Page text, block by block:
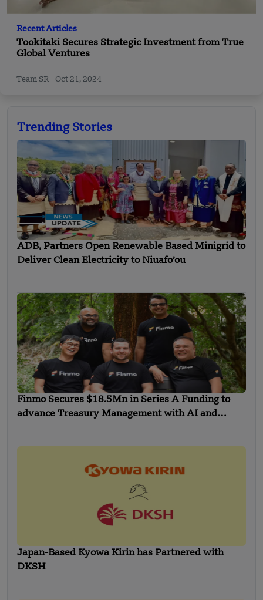
Recent Articles
Tookitaki Secures Strategic Investment from True
Global Ventures
Team SR Oct 21, 2024
Trending Stories
ADB, Partners Open Renewable Based Minigrid to
Deliver Clean Electricity to Niuafo’ou
Finmo Secures $18.5Mn in Series A Funding to
advance Treasury Management with AI and
Japan-Based Kyowa Kirin has Partnered with
DKSH